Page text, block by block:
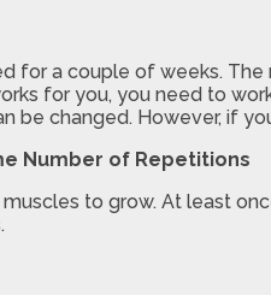
for a couple of weeks.
for you, you need to
be changed. However, if
Number of Repetitions
to grow. At least